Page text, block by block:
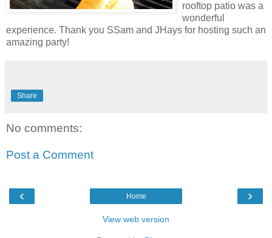
rooftop patio was a
wonderful
experience. Thank you SSam and JHays for hosting such an
amazing party!
Share
No comments:
Post a Comment
‹ ›
Home
View web version